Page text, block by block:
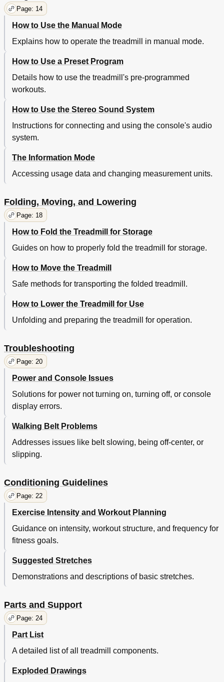
Page: 14
How to Use the Manual Mode
Explains how to operate the treadmill in manual mode.
How to Use a Preset Program
Details how to use the treadmill's pre-programmed
workouts.
How to Use the Stereo Sound System
Instructions for connecting and using the console's audio
system.
The Information Mode
Accessing usage data and changing measurement units.
Folding, Moving, and Lowering
Page: 18
How to Fold the Treadmill for Storage
Guides on how to properly fold the treadmill for storage.
How to Move the Treadmill
Safe methods for transporting the folded treadmill.
How to Lower the Treadmill for Use
Unfolding and preparing the treadmill for operation.
Troubleshooting
Page: 20
Power and Console Issues
Solutions for power not turning on, turning off, or console
display errors.
Walking Belt Problems
Addresses issues like belt slowing, being off-center, or
slipping.
Conditioning Guidelines
Page: 22
Exercise Intensity and Workout Planning
Guidance on intensity, workout structure, and frequency for
fitness goals.
Suggested Stretches
Demonstrations and descriptions of basic stretches.
Parts and Support
Page: 24
Part List
A detailed list of all treadmill components.
Exploded Drawings